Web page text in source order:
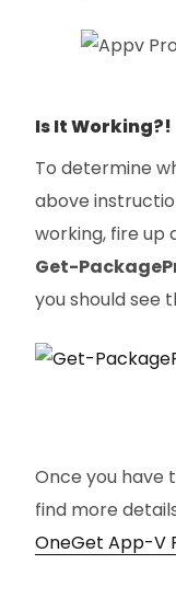
Is It Working?!
To determine
above
working, fire up
Get-
you should see
Once you have
find more
OneGet App-V